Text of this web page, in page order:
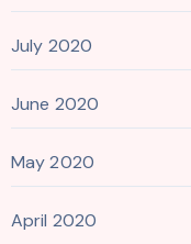
July 2020
June 2020
May 2020
April 2020